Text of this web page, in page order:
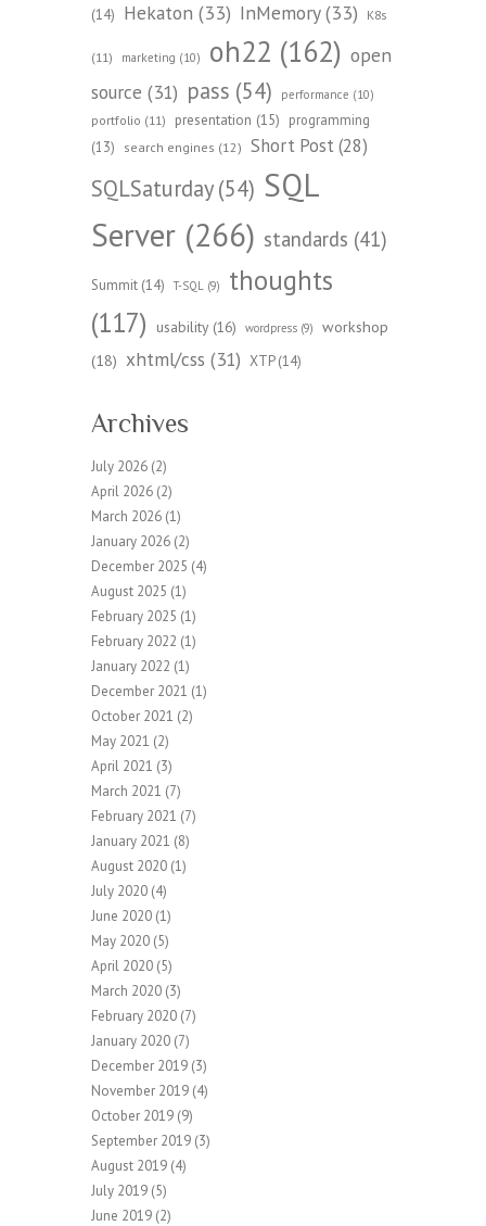
(14) Hekaton (33) InMemory(33) K8s
(11) marketing (10) oh22 (162) open
source (31) pass (54) performance (10)
portfolio (11) presentation (15)
programming
(13)
search engines (12) Short Post(28)
SQLSaturday(54) SQL
Server (266) standards (41)
Summit (14) T-SQL (9)
thoughts
(117)
usability (16) wordpress (9)
workshop
(18) xhtml/css (31) XTP(14)
Archives
July 2026 (2)
April 2026 (2)
March 2026 (1)
January 2026 (2)
December 2025 (4)
August 2025 (1)
February 2025 (1)
February 2022 (1)
January 2022 (1)
December 2021 (1)
October 2021 (2)
May 2021 (2)
April 2021 (3)
March 2021 (7)
February 2021 (7)
January 2021 (8)
August 2020 (1)
July 2020 (4)
June 2020 (1)
May 2020 (5)
April 2020 (5)
March 2020 (3)
February 2020 (7)
January 2020 (7)
December 2019 (3)
November 2019 (4)
October 2019 (9)
September 2019 (3)
August 2019 (4)
July 2019 (5)
June 2019 (2)